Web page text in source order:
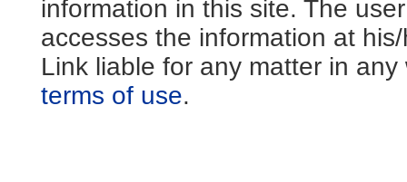
information in this site. The
accesses the information at
Link liable for any matter in
terms of use.